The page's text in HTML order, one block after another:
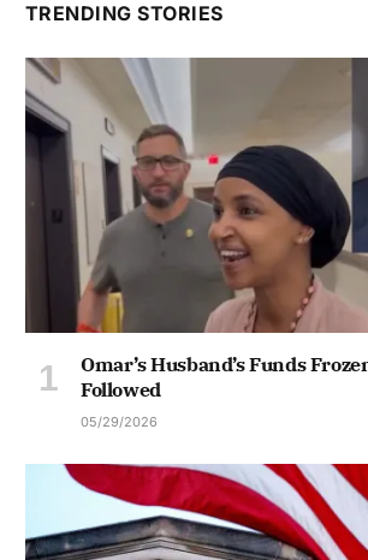
TRENDING STORIES
Omar’s Husband’s Funds
Followed
05/29/2026